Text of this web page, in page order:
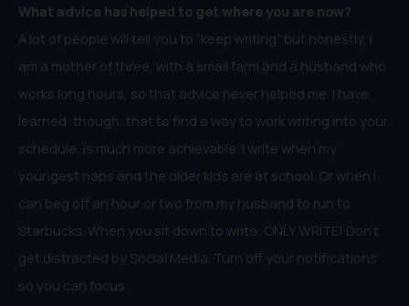
What advice has helped to get where you are now?
A lot of people will tell you to “keep writing” but honestly, I
am a mother of three, with a small farm and a husband who
works long hours, so that advice never helped me. I have
learned, though, that to find a way to work writing into your
schedule, is much more achievable. I write when my
youngest naps and the older kids are at school. Or when I
can beg off an hour or two from my husband to run to
Starbucks. When you sit down to write, ONLY WRITE! Don’t
get distracted by Social Media. Turn off your notifications
so you can focus.